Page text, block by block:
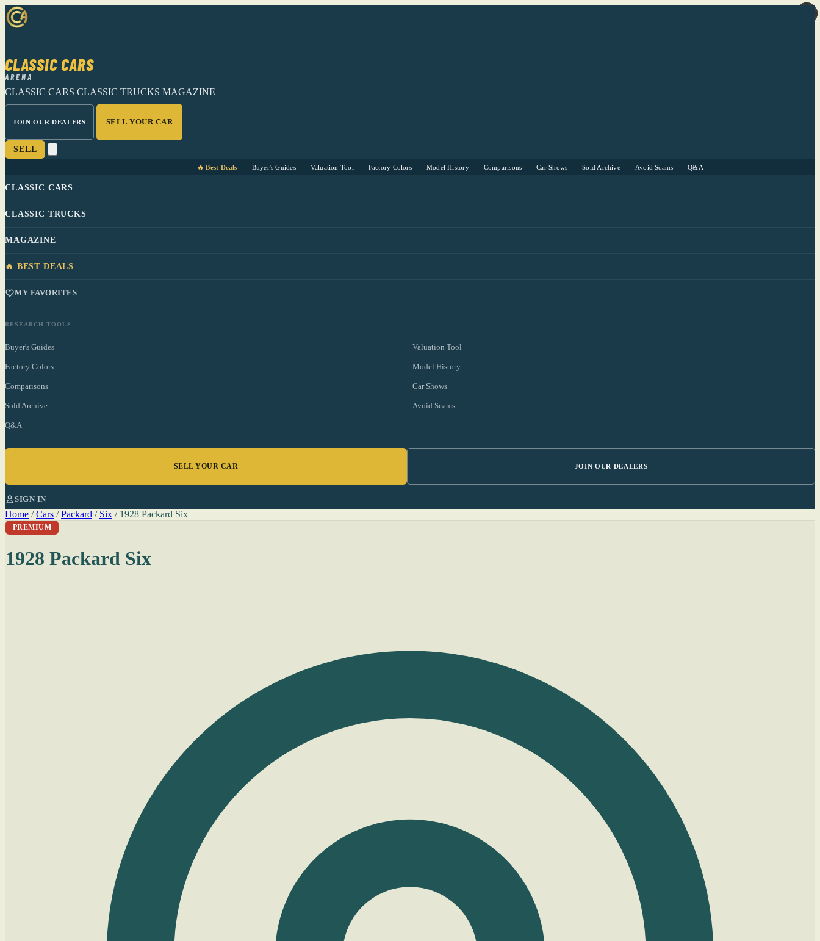
CLASSIC CARS
ARENA
CLASSIC CARS CLASSIC TRUCKS MAGAZINE
JOIN OUR DEALERS SELL YOUR CAR
SELL
🔥 Best Deals Buyer's Guides Valuation Tool Factory Colors Model History Comparisons Car Shows Sold Archive Avoid Scams Q&A
CLASSIC CARS
CLASSIC TRUCKS
MAGAZINE
🔥 BEST DEALS
MY FAVORITES
RESEARCH TOOLS
Buyer's Guides Valuation Tool
Factory Colors Model History
Comparisons Car Shows
Sold Archive Avoid Scams
Q&A
SELL YOUR CAR JOIN OUR DEALERS
SIGN IN
Home / Cars / Packard / Six / 1928 Packard Six
PREMIUM
1928 Packard Six